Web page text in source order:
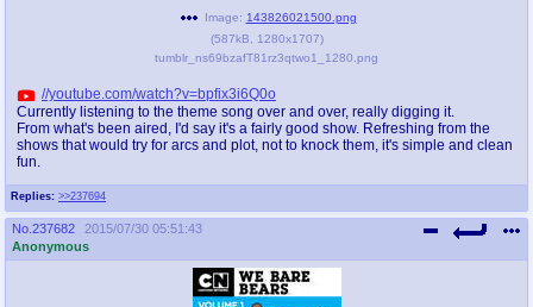
Replies: >>237694
Image: 143826021500.png
(587kB 1280x1707)
tumblr_ns69bzafT81rz3qtwo1_1280.png
//youtube.com/watch?v=bpfix3i6Q0o
Currently listening to the theme song over and over, really digging it.
From what's been aired, I'd say it's a fairly good show. Refreshing from the
shows that would try for arcs and plot, not to knock them, it's simple and clean
fun.
No. 237682
2015/07/30 05:51:43
Anonymous